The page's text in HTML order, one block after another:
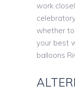
work
whether
your best
balloons